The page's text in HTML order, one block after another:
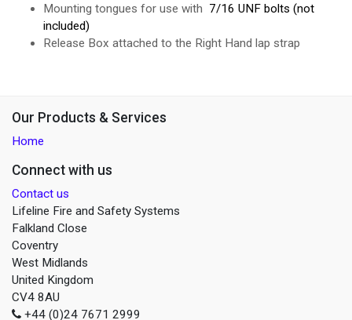
Mounting tongues for use with 7/16 UNF bolts (not
included)
Release Box attached to the Right Hand lap strap
Our Products & Services
Home
Connect with us
Contact us
Lifeline Fire and Safety Systems
Falkland Close
Coventry
West Midlands
United Kingdom
CV4 8AU
+44 (0)24 7671 2999